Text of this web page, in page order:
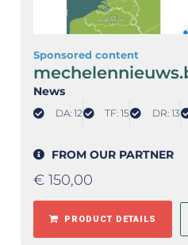
Sponsored content
News
DA: 12 TF: 15 DR: 13
FROM OUR PARTNER
€ 150,00
PRODUCT DETAILS